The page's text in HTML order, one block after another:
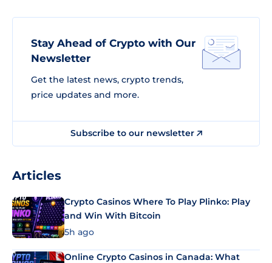
Stay Ahead of Crypto with Our
Newsletter
Get the latest news, crypto trends,
price updates and more.
Subscribe to our newsletter
Articles
Crypto Casinos Where To Play Plinko: Play
and Win With Bitcoin
5h ago
Online Crypto Casinos in Canada: What